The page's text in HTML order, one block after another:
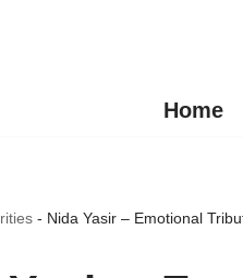
Home
- Nida Yasir – Emotional